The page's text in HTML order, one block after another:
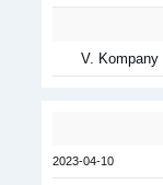
V. Kompany
2023-04-10